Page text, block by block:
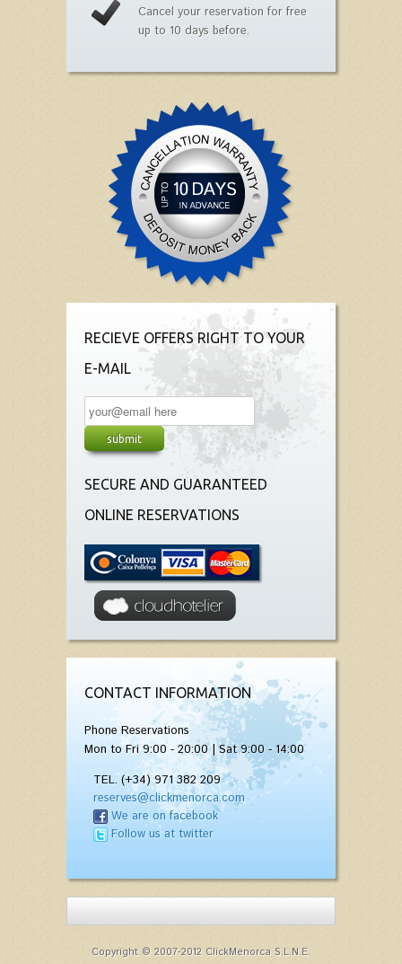
Cancel your reservation for free
up to 10 days before.
RECIEVE OFFERS RIGHT TO YOUR
E-MAIL
SECURE AND GUARANTEED
ONLINE RESERVATIONS
CONTACT INFORMATION
Phone Reservations
Mon to Fri 9:00 - 20:00 | Sat 9:00 - 14:00
TEL. (+34) 971 382 209
reserves@clickmenorca.com
We are on facebook
Follow us at twitter
Copyright © 2007-2012 ClickMenorca S.L.N.E.